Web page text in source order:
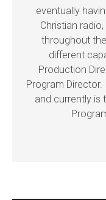
eventually
Christian
throughout
different
Production
Program Director.
and currently is